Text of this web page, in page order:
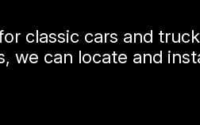
classic cars and
we can locate and